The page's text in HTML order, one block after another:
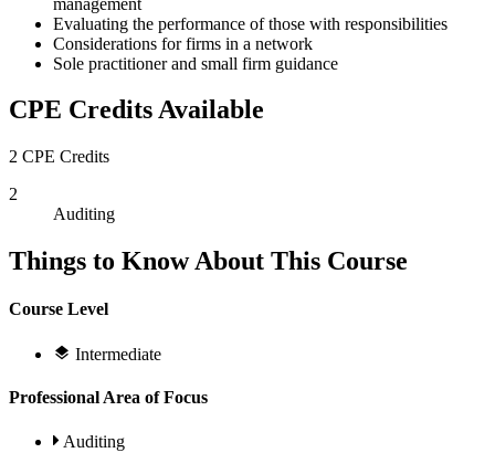
Evaluating the performance of those with responsibilities
Considerations for firms in a network
Sole practitioner and small firm guidance
CPE Credits Available
2 CPE Credits
2
Auditing
Things to Know About This Course
Course Level
Intermediate
Professional Area of Focus
Auditing